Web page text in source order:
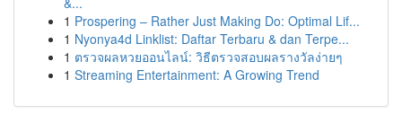
1 Prospering – Rather Just Making Do: Optimal Lif...
1 Nyonya4d Linklist: Daftar Terbaru & dan Terpe...
1 ตรวจผลหวยออนไลน์: วิธีตรวจสอบผลรางวัลง่ายๆ
1 Streaming Entertainment: A Growing Trend